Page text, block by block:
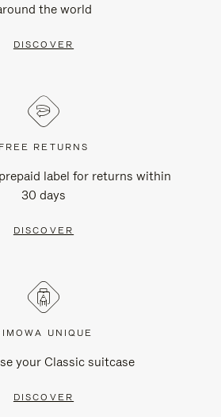
the world
DISCOVER
FREE RETURNS
label for returns within
30 days
DISCOVER
UNIQUE
your Classic suitcase
DISCOVER